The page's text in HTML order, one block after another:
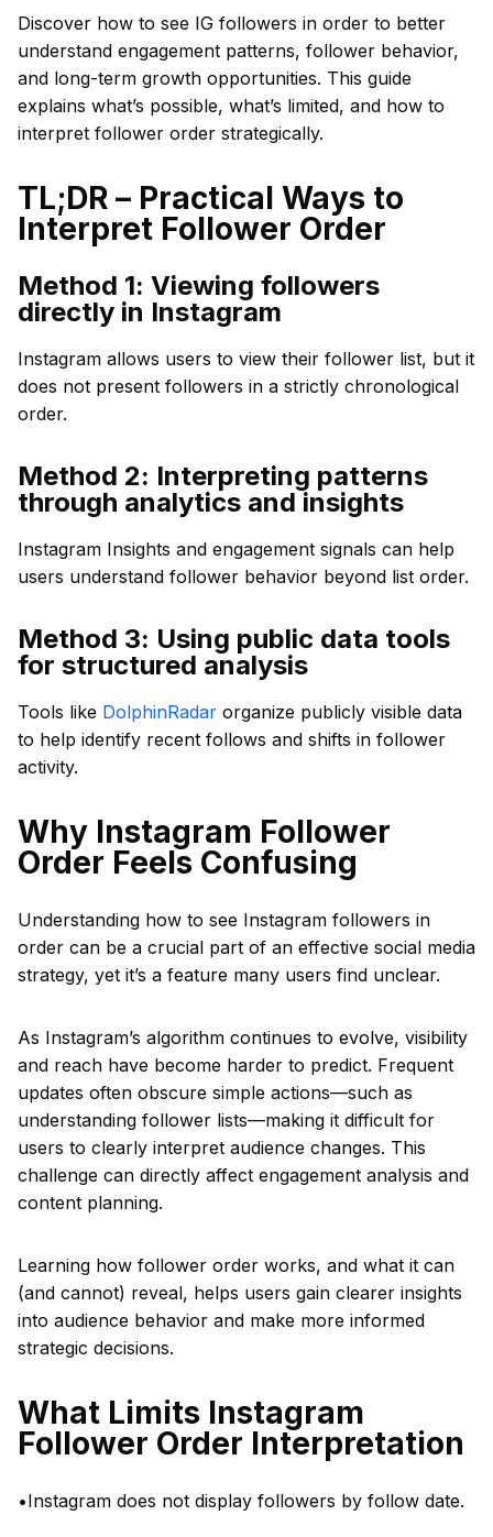
Discover how to see IG followers in order to better
understand engagement patterns, follower behavior,
and long-term growth opportunities. This guide
explains what’s possible, what’s limited, and how to
interpret follower order strategically.
TL;DR – Practical Ways to
Interpret Follower Order
Method 1: Viewing followers
directly in Instagram
Instagram allows users to view their follower list, but it
does not present followers in a strictly chronological
order.
Method 2: Interpreting patterns
through analytics and insights
Instagram Insights and engagement signals can help
users understand follower behavior beyond list order.
Method 3: Using public data tools
for structured analysis
Tools like DolphinRadar organize publicly visible data
to help identify recent follows and shifts in follower
activity.
Why Instagram Follower
Order Feels Confusing
Understanding how to see Instagram followers in
order can be a crucial part of an effective social media
strategy, yet it’s a feature many users find unclear.
As Instagram’s algorithm continues to evolve, visibility
and reach have become harder to predict. Frequent
updates often obscure simple actions—such as
understanding follower lists—making it difficult for
users to clearly interpret audience changes. This
challenge can directly affect engagement analysis and
content planning.
Learning how follower order works, and what it can
(and cannot) reveal, helps users gain clearer insights
into audience behavior and make more informed
strategic decisions.
What Limits Instagram
Follower Order Interpretation
•Instagram does not display followers by follow date.